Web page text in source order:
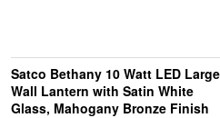
Satco Bethany 10 Watt LED Large
Wall Lantern with Satin White
Glass, Mahogany Bronze Finish